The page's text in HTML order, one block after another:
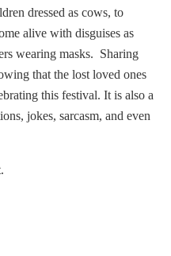
dressed as cows, to
alive with disguises as
wearing masks. Sharing
that the lost loved ones
this festival. It is also a
jokes, sarcasm, and even